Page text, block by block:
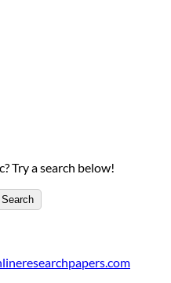
Try a search below!
Search